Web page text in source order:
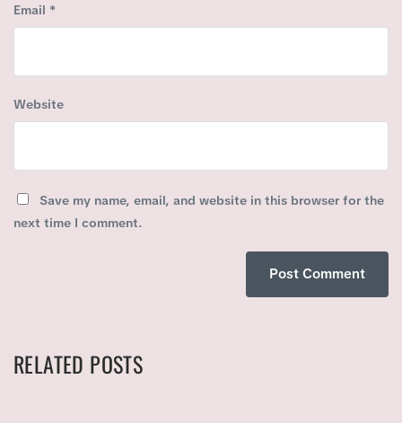
Email *
Website
Save my name, email, and website in this browser for the
next time I comment.
RELATED POSTS